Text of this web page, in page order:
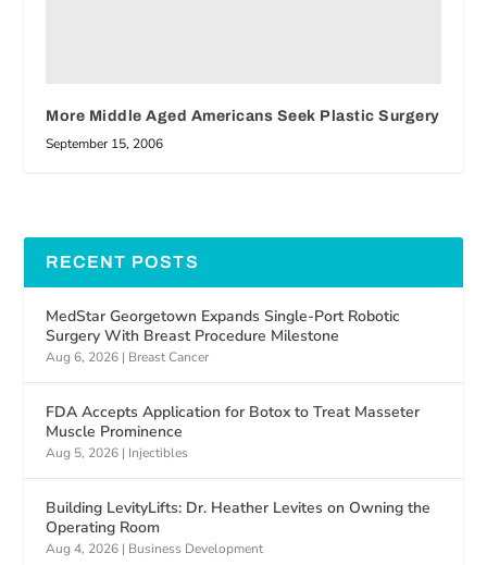
More Middle Aged Americans Seek Plastic Surgery
September 15, 2006
RECENT POSTS
MedStar Georgetown Expands Single-Port Robotic
Surgery With Breast Procedure Milestone
Aug 6, 2026 | Breast Cancer
FDA Accepts Application for Botox to Treat Masseter
Muscle Prominence
Aug 5, 2026 | Injectibles
Building LevityLifts: Dr. Heather Levites on Owning the
Operating Room
Aug 4, 2026 | Business Development